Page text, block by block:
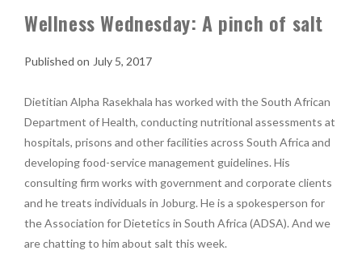
Wellness Wednesday: A pinch of salt
July 5, 2017
Dietitian Alpha Rasekhala has worked with the South African
Department of Health, conducting nutritional assessments at
hospitals, prisons and other facilities across South Africa and
developing food-service management guidelines. His
consulting firm works with government and corporate clients
and he treats individuals in Joburg. He is a spokesperson for
the Association for Dietetics in South Africa (ADSA). And we
are chatting to him about salt this week.